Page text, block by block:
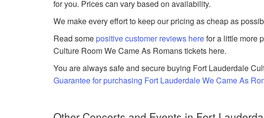
for you. Prices can vary based on availability.
We make every effort to keep our pricing as cheap as
Read somepositive customer reviews herefor a little more
Culture Room We Came As Romans tickets here.
You are always safe and secure buying Fort Lauderdale
Guarantee for purchasing Fort Lauderdale We Came As